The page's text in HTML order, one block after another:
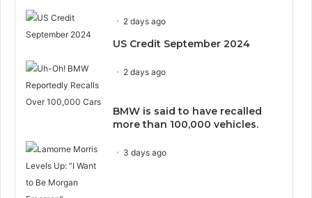
2 days ago
US Credit September 2024
2 days ago
BMW is said to have recalled
more than 100,000 vehicles.
3 days ago